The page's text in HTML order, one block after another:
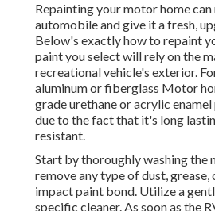
Repainting your motor home
automobile and give it a fresh,
Below's exactly how to repaint
paint you select will rely on the
recreational vehicle's exterior.
aluminum or fiberglass Motor
grade urethane or acrylic
due to the fact that it's long
resistant.
Start by thoroughly washing the
remove any type of dust,
impact paint bond. Utilize a
specific cleaner. As soon as the